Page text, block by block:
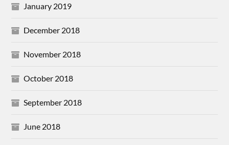
January 2019
December 2018
November 2018
October 2018
September 2018
June 2018